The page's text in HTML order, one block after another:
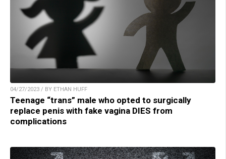
04/27/2023 / BY ETHAN HUFF
Teenage “trans” male who opted to surgically
replace penis with fake vagina DIES from
complications